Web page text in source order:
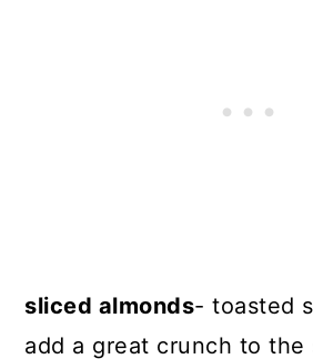
sliced almonds- toasted
add a great crunch to the